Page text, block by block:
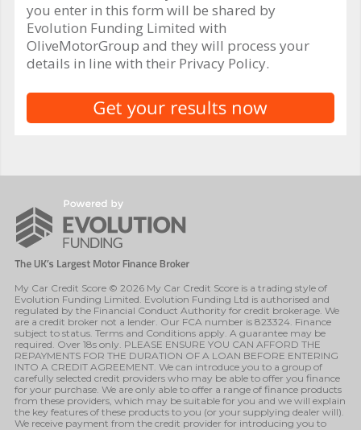
you enter in this form will be shared by
Evolution Funding Limited with
OliveMotorGroup and they will process your
details in line with their Privacy Policy.
My Car Credit Score © 2026 My Car Credit Score is a trading style of
Evolution Funding Limited. Evolution Funding Ltd is authorised and
regulated by the Financial Conduct Authority for credit brokerage. We
are a credit broker not a lender. Our FCA number is 823324. Finance
subject to status. Terms and Conditions apply. A guarantee may be
required. Over 18s only. PLEASE ENSURE YOU CAN AFFORD THE
REPAYMENTS FOR THE DURATION OF A LOAN BEFORE ENTERING
INTO A CREDIT AGREEMENT. We can introduce you to a group of
carefully selected credit providers who may be able to offer you finance
for your purchase. We are only able to offer a range of finance products
from these providers, which may be suitable for you and we will explain
the key features of these products to you (or your supplying dealer will).
We receive payment from the credit provider for introducing you to